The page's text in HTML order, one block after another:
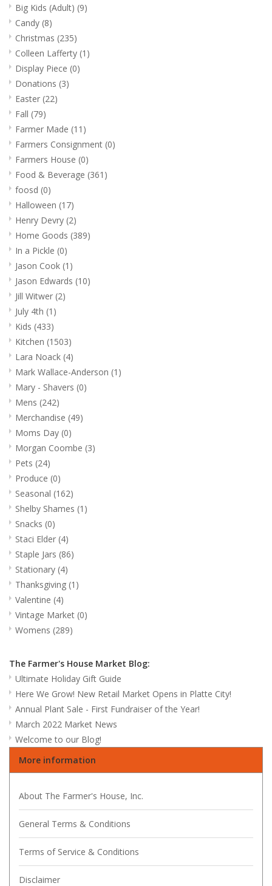
www.thefarmershouse.org
Big Kids (Adult) (9)
Candy (8)
Christmas (235)
Colleen Lafferty (1)
Display Piece (0)
Donations (3)
Easter (22)
Fall (79)
Farmer Made (11)
Farmers Consignment (0)
Farmers House (0)
Food & Beverage (361)
foosd (0)
Halloween (17)
Henry Devry (2)
Home Goods (389)
In a Pickle (0)
Jason Cook (1)
Jason Edwards (10)
Jill Witwer (2)
July 4th (1)
Kids (433)
Kitchen (1503)
Lara Noack (4)
Mark Wallace-Anderson (1)
Mary - Shavers (0)
Mens (242)
Merchandise (49)
Moms Day (0)
Morgan Coombe (3)
Pets (24)
Produce (0)
Seasonal (162)
Shelby Shames (1)
Snacks (0)
Staci Elder (4)
Staple Jars (86)
Stationary (4)
Thanksgiving (1)
Valentine (4)
Vintage Market (0)
Womens (289)
The Farmer's House Market Blog:
Ultimate Holiday Gift Guide
Here We Grow! New Retail Market Opens in Platte City!
Annual Plant Sale - First Fundraiser of the Year!
March 2022 Market News
Welcome to our Blog!
More information
About The Farmer's House, Inc.
General Terms & Conditions
Terms of Service & Conditions
Disclaimer